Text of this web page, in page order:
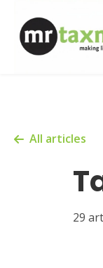
All articles
29